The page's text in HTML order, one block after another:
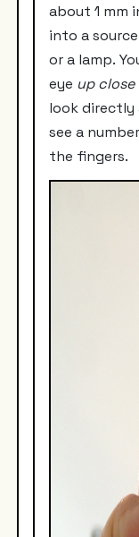
about 1 mm
into a
or a lamp.
eye up close
look directly
see a
the fingers.